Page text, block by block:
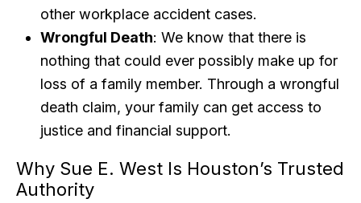
other workplace accident cases.
Wrongful Death: We know that there is
nothing that could ever possibly make up for
loss of a family member. Through a wrongful
death claim, your family can get access to
justice and financial support.
Why Sue E. West Is Houston’s Trusted
Authority